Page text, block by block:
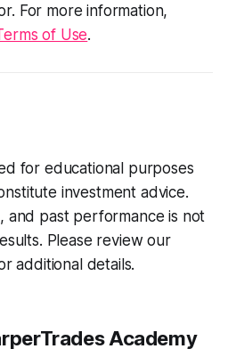
For more information,
of Use.
for educational purposes
investment advice.
and past performance is not
Please review our
additional details.
Academy